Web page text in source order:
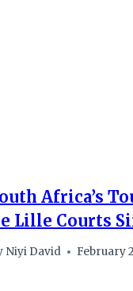
Africa’s
Lille Courts
Niyi David February